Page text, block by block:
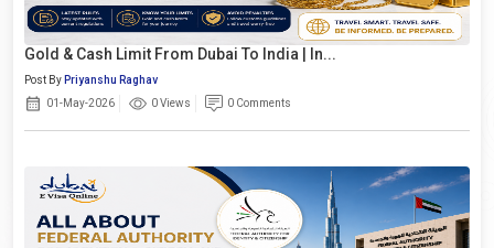
Gold & Cash Limit From Dubai To India | In...
Post By Priyanshu Raghav
01-May-2026
0 Views 0 Comments